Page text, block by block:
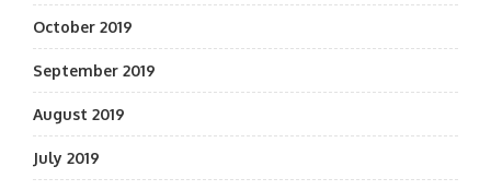
October 2019
September 2019
August 2019
July 2019